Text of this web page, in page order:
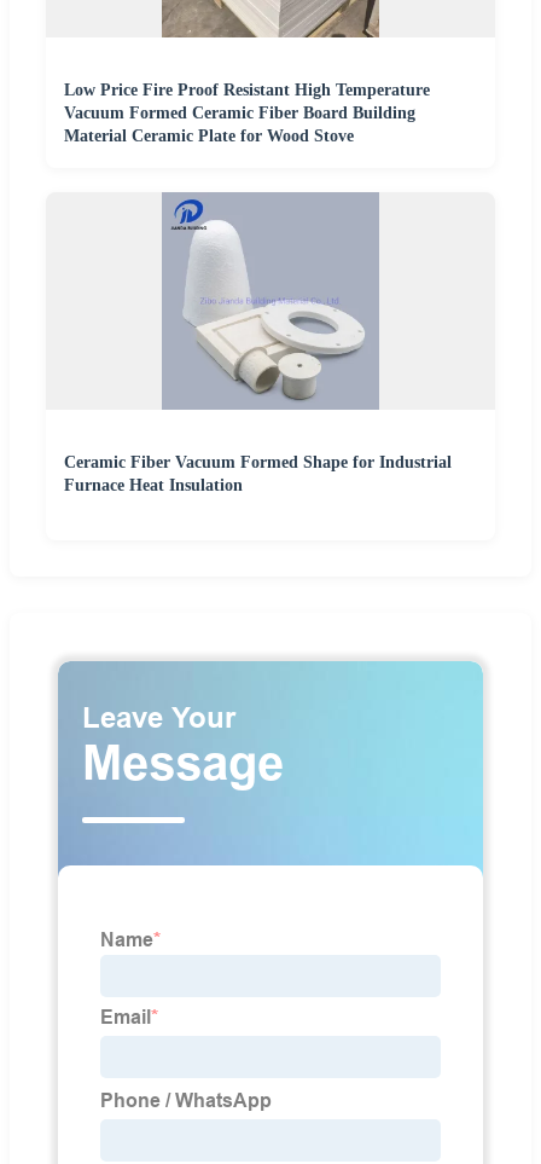
Low Price Fire Proof Resistant High Temperature
Vacuum Formed Ceramic Fiber Board Building
Material Ceramic Plate for Wood Stove
Ceramic Fiber Vacuum Formed Shape for Industrial
Furnace Heat Insulation